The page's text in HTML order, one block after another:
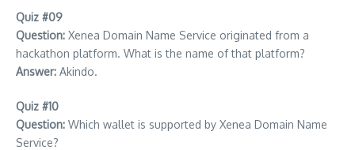
Quiz #09
Question: Xenea Domain Name Service originated from a
hackathon platform. What is the name of that platform?
Answer: Akindo.
Quiz #10
Question: Which wallet is supported by Xenea Domain Name
Service?